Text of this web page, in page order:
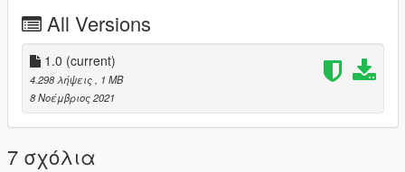
All Versions
1.0 (current)
4.298 λήψεις
, 1 MB
8 Νοέμβριος 2021
7 σχόλια